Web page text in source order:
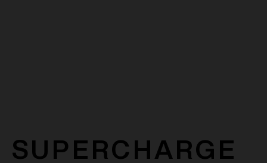
SUPERCHARGE